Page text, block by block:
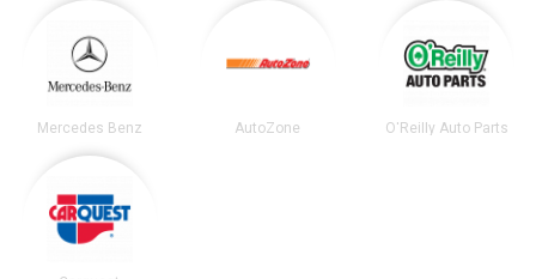
Mercedes Benz AutoZone O'Reilly Auto Parts